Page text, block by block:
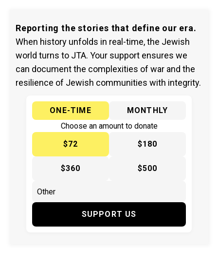
Reporting the stories that define our era.
When history unfolds in real-time, the Jewish
world turns to JTA. Your support ensures we
can document the complexities of war and the
resilience of Jewish communities with integrity.
ONE-TIME
MONTHLY
Choose an amount to donate
$72
$180
$360 $500
SUPPORT US